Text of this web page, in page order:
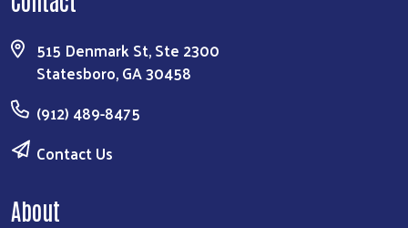
515 Denmark St, Ste 2300
Statesboro, GA 30458
(912) 489-8475
Contact Us
About